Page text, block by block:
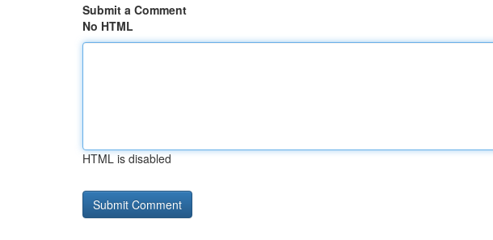
Submit a Comment
No HTML
HTML is disabled